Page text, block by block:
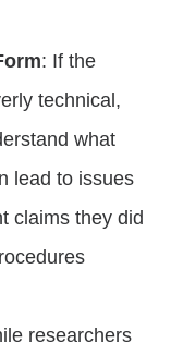
: If the
technical,
what
lead to issues
claims they did
researchers